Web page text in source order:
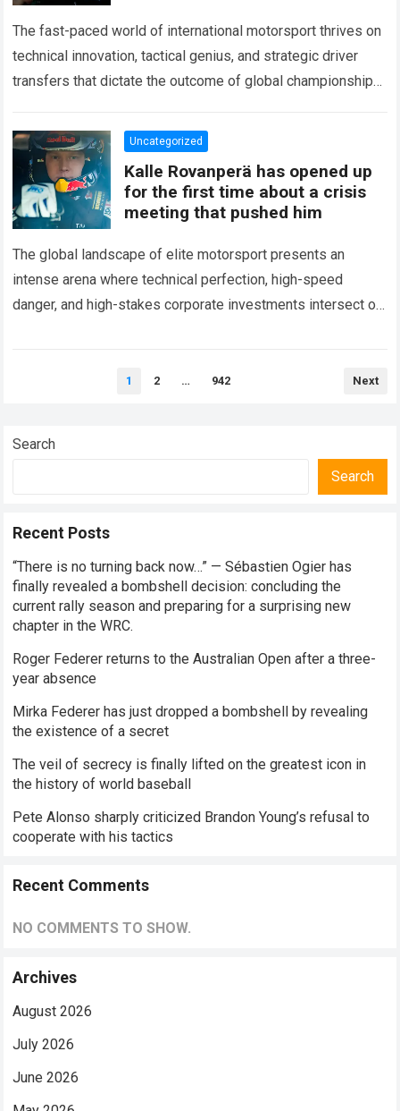
The fast-paced world of international motorsport thrives on
technical innovation, tactical genius, and strategic driver
transfers that dictate the outcome of global championships.
Read more
Uncategorized
Kalle Rovanperä has opened up
for the first time about a crisis
meeting that pushed him
The global landscape of elite motorsport presents an
intense arena where technical perfection, high-speed
danger, and high-stakes corporate investments intersect on
1 2 … 942 Next
Search
Search
Recent Posts
“There is no turning back now…” — Sébastien Ogier has
finally revealed a bombshell decision: concluding the
current rally season and preparing for a surprising new
chapter in the WRC.
Roger Federer returns to the Australian Open after a three-
year absence
Mirka Federer has just dropped a bombshell by revealing
the existence of a secret
The veil of secrecy is finally lifted on the greatest icon in
the history of world baseball
Pete Alonso sharply criticized Brandon Young’s refusal to
cooperate with his tactics
Recent Comments
NO COMMENTS TO SHOW.
Archives
August 2026
July 2026
June 2026